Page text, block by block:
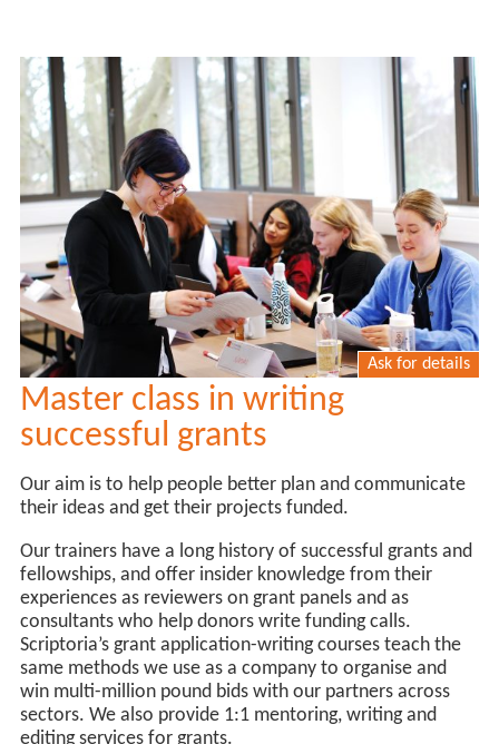
Ask for details
Master class in writing
successful grants
Our aim is to help people better plan and communicate
their ideas and get their projects funded.
Our trainers have a long history of successful grants and
fellowships, and offer insider knowledge from their
experiences as reviewers on grant panels and as
consultants who help donors write funding calls.
Scriptoria’s grant application-writing courses teach the
same methods we use as a company to organise and
win multi-million pound bids with our partners across
sectors. We also provide 1:1 mentoring, writing and
editing services for grants.